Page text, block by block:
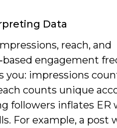
Data
reach, and
engagement
you: impressions
counts unique
followers inflates ER
For example, a post